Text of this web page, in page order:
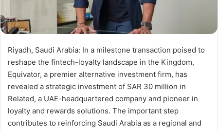
Riyadh, Saudi Arabia: In a milestone transaction poised to
reshape the fintech-loyalty landscape in the Kingdom,
Equivator, a premier alternative investment firm, has
revealed a strategic investment of SAR 30 million in
Related, a UAE-headquartered company and pioneer in
loyalty and rewards solutions. The important step
contributes to reinforcing Saudi Arabia as a regional and